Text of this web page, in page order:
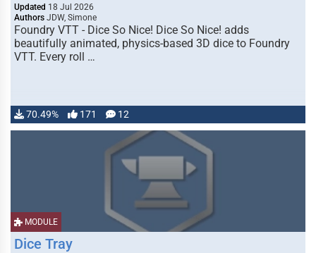
Updated 18 Jul 2026
Authors JDW, Simone
Foundry VTT - Dice So Nice! Dice So Nice! adds
beautifully animated, physics-based 3D dice to Foundry
VTT. Every roll …
70.49% 171 12
MODULE
Dice Tray